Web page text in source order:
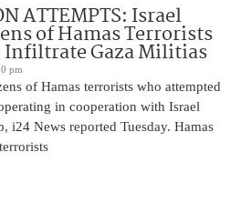
ATTEMPTS: Israel
of Hamas Terrorists
Infiltrate Gaza Militias
pm
of Hamas terrorists who attempted
in cooperation with Israel
i24 News reported Tuesday. Hamas